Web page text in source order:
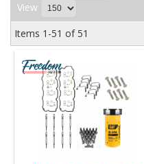
View
Items 1-51 of 51